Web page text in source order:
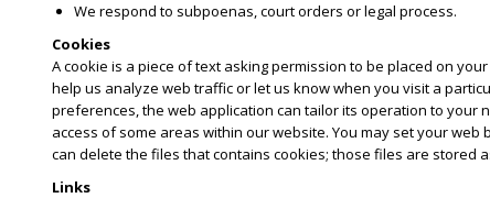
We respond to subpoenas, court orders or legal process.
Cookies
A cookie is a piece of text asking permission to be placed on
help us analyze web traffic or let us know when you visit a
preferences, the web application can tailor its operation to your
access of some areas within our website. You may set your
can delete the files that contains cookies; those files are stored
Links